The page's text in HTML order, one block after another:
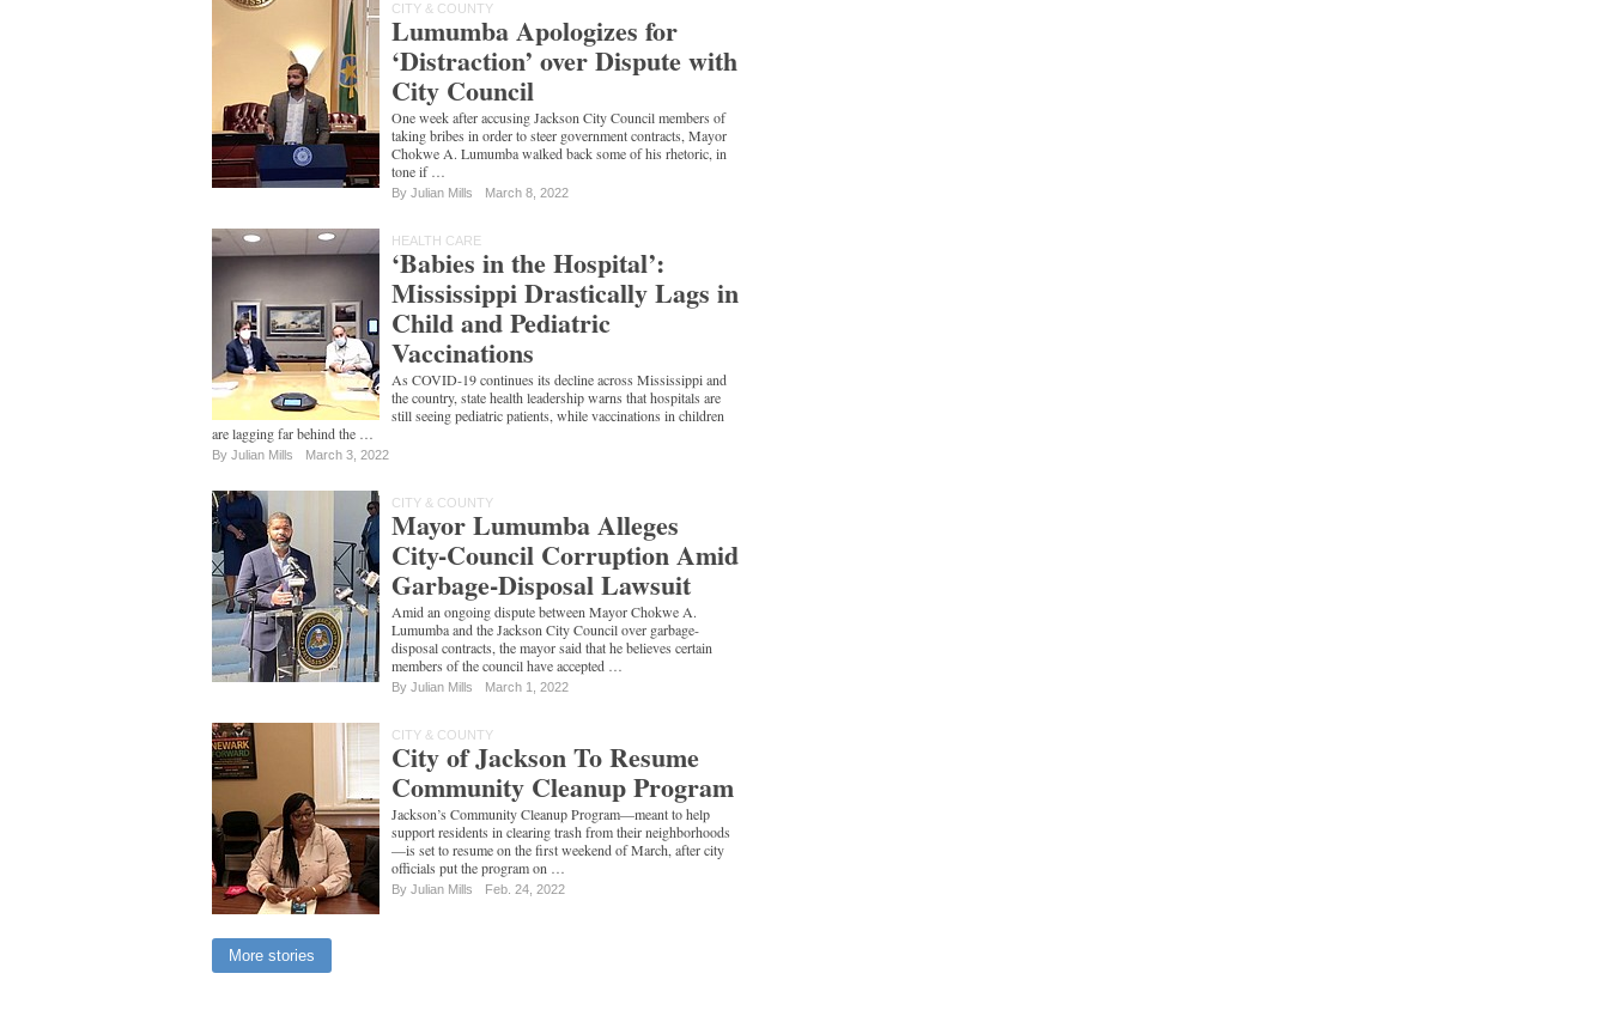
CITY & COUNTY
Lumumba Apologizes for
‘Distraction’ over Dispute with
City Council
One week after accusing Jackson City Council members of
taking bribes in order to steer government contracts, Mayor
Chokwe A. Lumumba walked back some of his rhetoric, in
tone if …
By Julian Mills March 8, 2022
HEALTH CARE
‘Babies in the Hospital’:
Mississippi Drastically Lags in
Child and Pediatric
Vaccinations
As COVID-19 continues its decline across Mississippi and
the country, state health leadership warns that hospitals are
still seeing pediatric patients, while vaccinations in children
are lagging far behind the …
By Julian Mills March 3, 2022
CITY & COUNTY
Mayor Lumumba Alleges
City-Council Corruption Amid
Garbage-Disposal Lawsuit
Amid an ongoing dispute between Mayor Chokwe A.
Lumumba and the Jackson City Council over garbage-
disposal contracts, the mayor said that he believes certain
members of the council have accepted …
By Julian Mills March 1, 2022
CITY & COUNTY
City of Jackson To Resume
Community Cleanup Program
Jackson’s Community Cleanup Program—meant to help
support residents in clearing trash from their neighborhoods
—is set to resume on the first weekend of March, after city
officials put the program on …
By Julian Mills Feb. 24, 2022
More stories